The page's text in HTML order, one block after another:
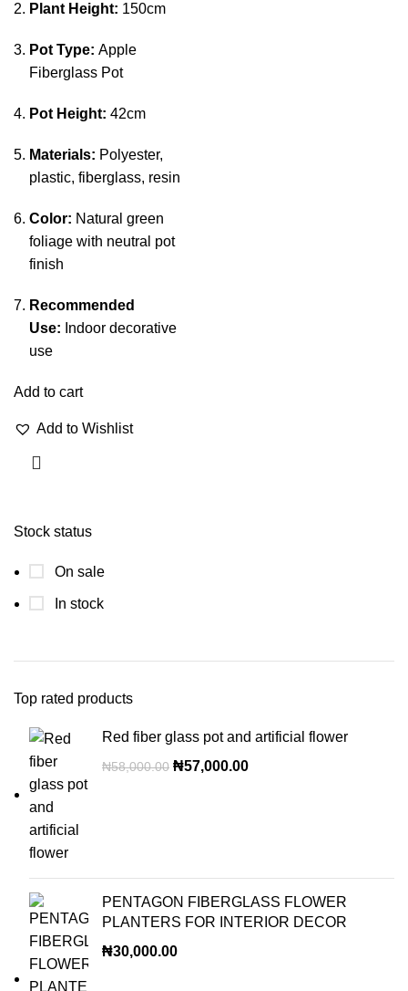
Stock status
On sale
In stock
Top rated products
Red fiber glass pot and artificial flower
₦58,000.00 ₦57,000.00
PENTAGON FIBERGLASS FLOWER
PLANTERS FOR INTERIOR DECOR
₦30,000.00
Plant Height: 150cm
Pot Type: Apple
Fiberglass Pot
Pot Height: 42cm
Materials: Polyester,
plastic, fiberglass, resin
Color: Natural green
foliage with neutral pot
finish
Recommended
Use: Indoor decorative
use
Add to cart
Add to Wishlist